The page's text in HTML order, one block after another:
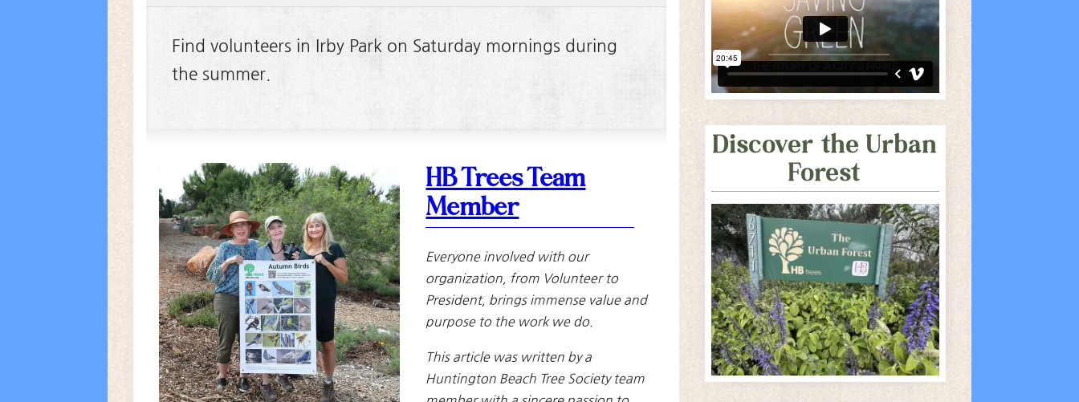
Find volunteers in Irby Park on Saturday mornings during
the summer.
HB Trees Team
Member
Everyone involved with our
organization, from Volunteer to
President, brings immense value and
purpose to the work we do.
This article was written by a
Huntington Beach Tree Society team
Discover the Urban
Forest